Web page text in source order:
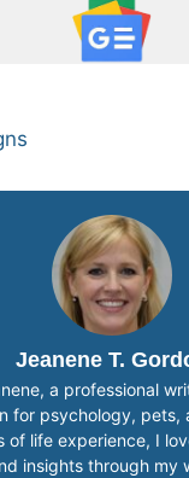
Jeanene T.
a professional
for psychology, pets,
of life experience, I
insights through my